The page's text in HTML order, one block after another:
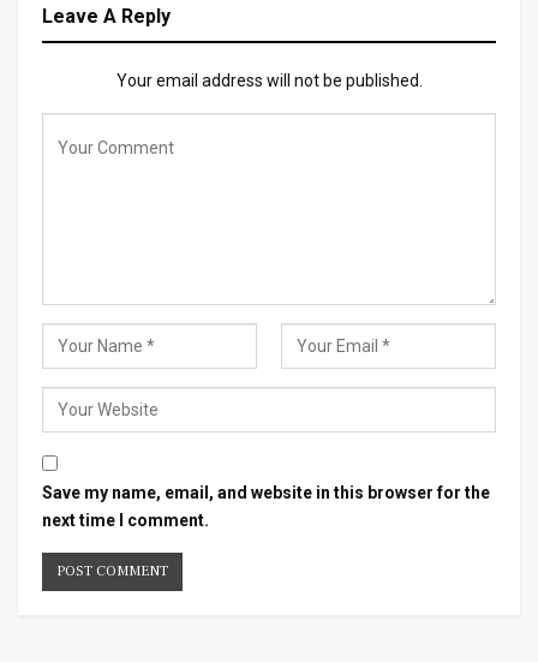
Leave A Reply
Your email address will not be published.
Save my name, email, and website in this browser for the
next time I comment.